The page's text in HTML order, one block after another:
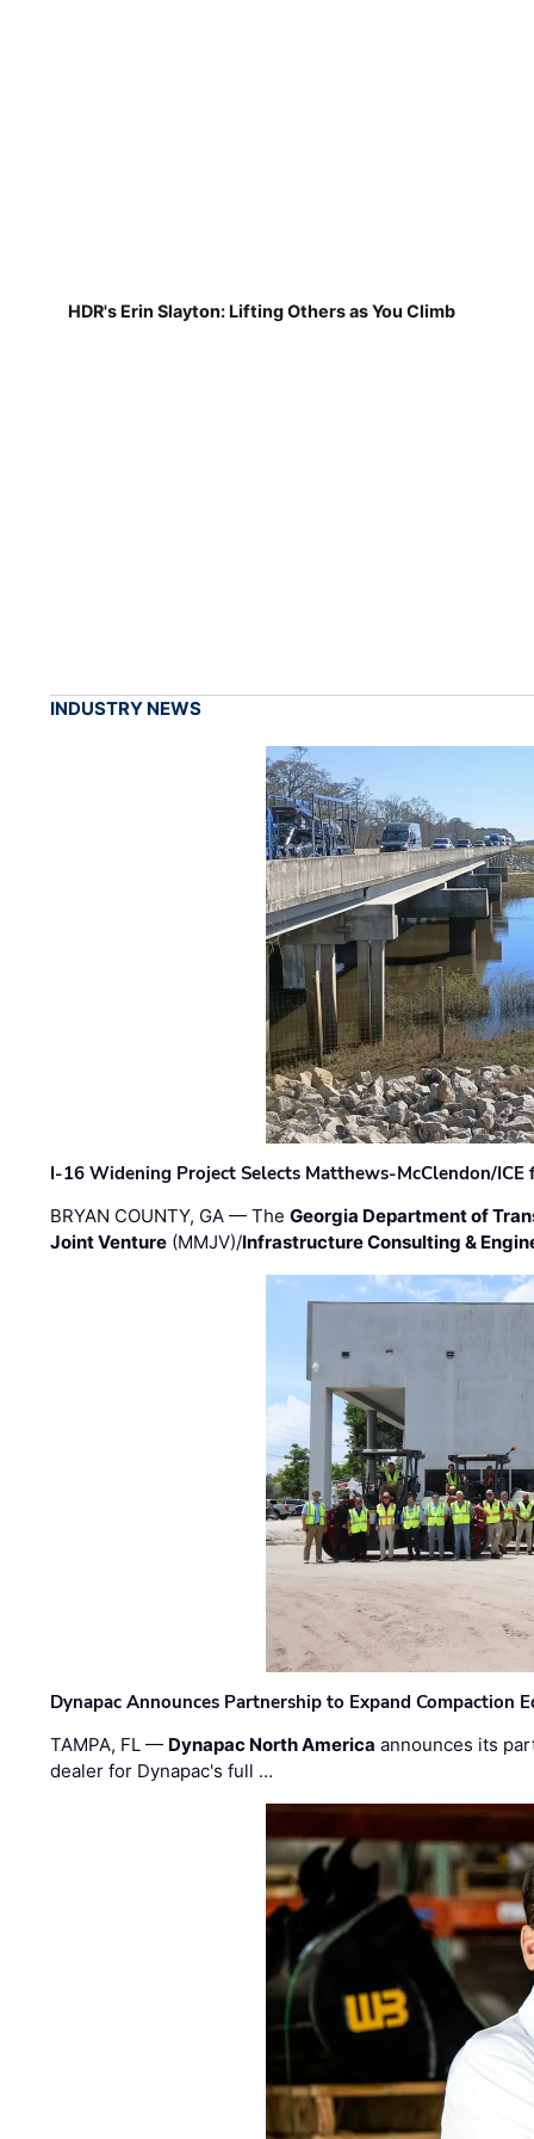
HDR's Erin Slayton: Lifting Others as You Climb
INDUSTRY NEWS
I-16 Widening Project Selects Matthews-McClendon/
BRYAN COUNTY, GA — TheGeorgia Department of
Joint Venture (MMJV)/Infrastructure Consulting &
Dynapac Announces Partnership to Expand Compaction
TAMPA, FL — Dynapac North America announces its
dealer for Dynapac's full …